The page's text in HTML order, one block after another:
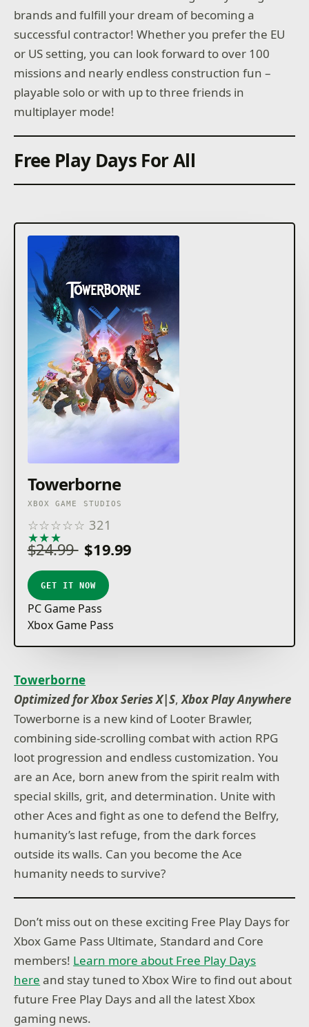
brands and fulfill your dream of becoming a
successful contractor! Whether you prefer the EU
or US setting, you can look forward to over 100
missions and nearly endless construction fun –
playable solo or with up to three friends in
multiplayer mode!
Free Play Days For All
Towerborne
XBOX GAME STUDIOS
☆☆☆☆☆ 321
★★★
$24.99 $19.99
GET IT NOW
PC Game Pass
Xbox Game Pass
Towerborne
Optimized for Xbox Series X|S,Xbox Play Anywhere
Towerborne is a new kind of Looter Brawler,
combining side-scrolling combat with action RPG
loot progression and endless customization. You
are an Ace, born anew from the spirit realm with
special skills, grit, and determination. Unite with
other Aces and fight as one to defend the Belfry,
humanity’s last refuge, from the dark forces
outside its walls. Can you become the Ace
humanity needs to survive?
Don’t miss out on these exciting Free Play Days for
Xbox Game Pass Ultimate, Standard and Core
members! Learn more about Free Play Days
here and stay tuned to Xbox Wire to find out about
future Free Play Days and all the latest Xbox
gaming news.